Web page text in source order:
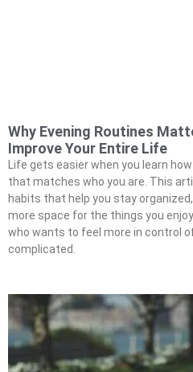
Why Evening Routines
Improve Your Entire Life
Life gets easier when you learn
that matches who you are. This
habits that help you stay
more space for the things you
who wants to feel more in control
complicated.